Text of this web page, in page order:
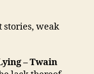
stories, weak
– Twain